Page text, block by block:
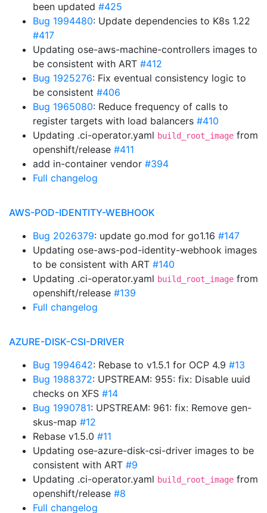
been updated #425
Bug 1994480: Update dependencies to K8s 1.22
#417
Updating ose-aws-machine-controllers images to
be consistent with ART #412
Bug 1925276: Fix eventual consistency logic to
be consistent #406
Bug 1965080: Reduce frequency of calls to
register targets with load balancers #410
Updating .ci-operator.yaml build_root_image from
openshift/release #411
add in-container vendor #394
Full changelog
AWS-POD-IDENTITY-WEBHOOK
Bug 2026379: update go.mod for go1.16 #147
Updating ose-aws-pod-identity-webhook images
to be consistent with ART #140
Updating .ci-operator.yaml build_root_image from
openshift/release #139
Full changelog
AZURE-DISK-CSI-DRIVER
Bug 1994642: Rebase to v1.5.1 for OCP 4.9 #13
Bug 1988372: UPSTREAM: 955: fix: Disable uuid
checks on XFS #14
Bug 1990781: UPSTREAM: 961: fix: Remove gen-
skus-map #12
Rebase v1.5.0 #11
Updating ose-azure-disk-csi-driver images to be
consistent with ART #9
Updating .ci-operator.yaml build_root_image from
openshift/release #8
Full changelog